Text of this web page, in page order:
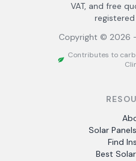
VAT, and free
Copyright © 2026
Contributes to
Solar
Find
Best